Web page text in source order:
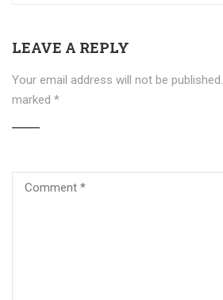
LEAVE A REPLY
Your email address will not be published.
marked *